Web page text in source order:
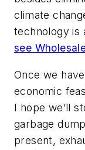
climate
technology is
see
Once we
economic
I hope we’ll
garbage
present,